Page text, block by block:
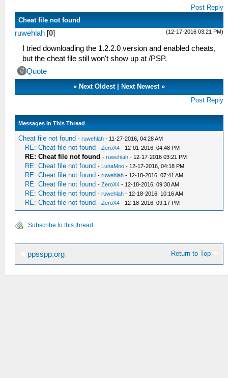
Post Reply
Cheat file not found
(12-17-2016 03:21 PM)
ruwehlah [0]
I tried downloading the 1.2.2.0 version and enabled cheats,
but the cheat file still won't show up at /PSP.
Quote
« Next Oldest| Next Newest»
Post Reply
Messages In This Thread
Cheat file not found -ruwehlah - 11-27-2016, 04:28 AM
RE: Cheat file not found -ZeroX4 - 12-01-2016, 04:48 PM
RE: Cheat file not found -ruwehlah - 12-17-2016 03:21 PM
RE: Cheat file not found - LunaMoo - 12-17-2016, 04:18 PM
RE: Cheat file not found -ruwehlah - 12-18-2016, 07:41 AM
RE: Cheat file not found -ZeroX4 - 12-18-2016, 09:30 AM
RE: Cheat file not found -ruwehlah - 12-18-2016, 10:16 AM
RE: Cheat file not found -ZeroX4 - 12-18-2016, 09:17 PM
Subscribe to this thread
Return to Top
ppsspp.org